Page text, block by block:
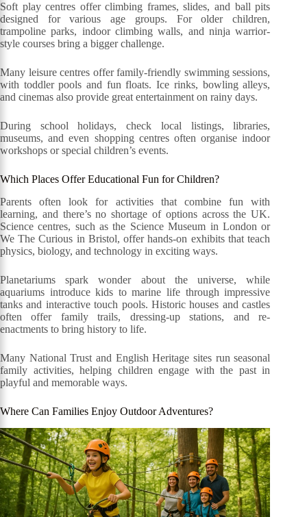
Soft play centres offer climbing frames, slides, and ball pits
designed for various age groups. For older children,
trampoline parks, indoor climbing walls, and ninja warrior-
style courses bring a bigger challenge.
Many leisure centres offer family-friendly swimming sessions,
with toddler pools and fun floats. Ice rinks, bowling alleys,
and cinemas also provide great entertainment on rainy days.
During school holidays, check local listings, libraries,
museums, and even shopping centres often organise indoor
workshops or special children’s events.
Which Places Offer Educational Fun for Children?
Parents often look for activities that combine fun with
learning, and there’s no shortage of options across the UK.
Science centres, such as the Science Museum in London or
We The Curious in Bristol, offer hands-on exhibits that teach
physics, biology, and technology in exciting ways.
Planetariums spark wonder about the universe, while
aquariums introduce kids to marine life through impressive
tanks and interactive touch pools. Historic houses and castles
often offer family trails, dressing-up stations, and re-
enactments to bring history to life.
Many National Trust and English Heritage sites run seasonal
family activities, helping children engage with the past in
playful and memorable ways.
Where Can Families Enjoy Outdoor Adventures?